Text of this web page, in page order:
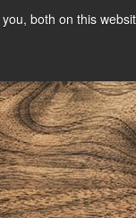
both on this